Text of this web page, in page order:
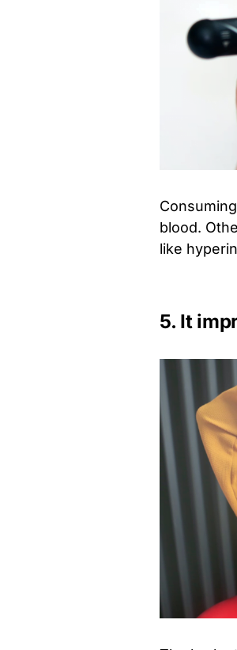
blood.
like
5. It